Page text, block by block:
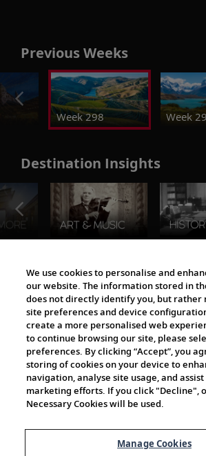
Previous Weeks
Week 298 Week
Destination Insights
The Viking World
Cultural Partners
We use cookies to personalise and
our website. The information stored in
does not directly identify you, but rather
site preferences and device
create a more personalised web
to continue browsing our site, please
preferences. By clicking “Accept”, you
storing of cookies on your device to
navigation, analyse site usage, and
marketing efforts. If you click "Decline",
Necessary Cookies will be used.
Manage Cookies